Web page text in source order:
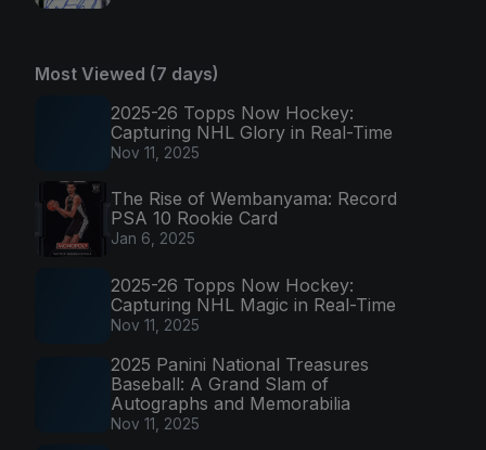
Most Viewed (7 days)
2025-26 Topps Now Hockey:
Capturing NHL Glory in Real-Time
Nov 11, 2025
The Rise of Wembanyama: Record
PSA 10 Rookie Card
Jan 6, 2025
2025-26 Topps Now Hockey:
Capturing NHL Magic in Real-Time
Nov 11, 2025
2025 Panini National Treasures
Baseball: A Grand Slam of
Autographs and Memorabilia
Nov 11, 2025